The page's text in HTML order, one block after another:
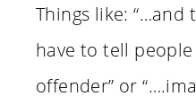
Things like:
have to tell
offender” or